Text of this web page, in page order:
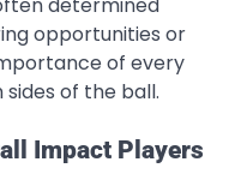
opportunities or
of every
of the ball.
Impact Players